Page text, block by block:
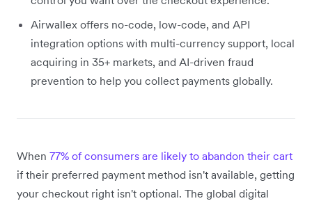
Airwallex offers no-code, low-code, and API
integration options with multi-currency support, local
acquiring in 35+ markets, and AI-driven fraud
prevention to help you collect payments globally.
When 77% of consumers are likely to abandon their cart
if their preferred payment method isn't available, getting
your checkout right isn't optional. The global digital